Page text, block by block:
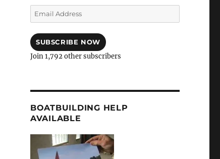
Email
Address
SUBSCRIBE NOW
Join 1,792 other subscribers
BOATBUILDING HELP
AVAILABLE